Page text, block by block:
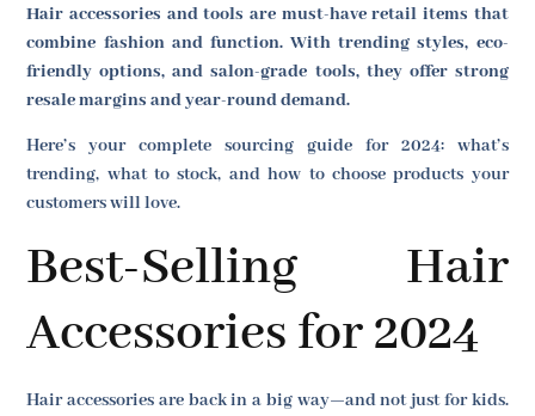
Hair accessories and tools are must-have retail items that
combine fashion and function. With trending styles, eco-
friendly options, and salon-grade tools, they offer strong
resale margins and year-round demand.
Here’s your complete sourcing guide for 2024: what’s
trending, what to stock, and how to choose products your
customers will love.
Best-Selling Hair
Accessories for 2024
Hair accessories are back in a big way—and not just for kids.